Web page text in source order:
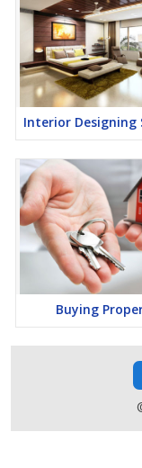
Interior Designing
Buying